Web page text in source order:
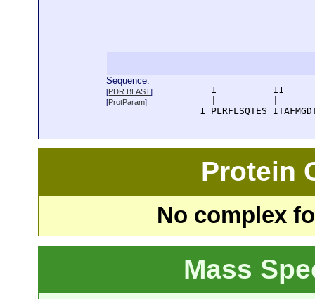
Sequence:
[PDR BLAST]
[ProtParam]
1          11
1 PLRFLSQTES
Protein
No complex
Mass